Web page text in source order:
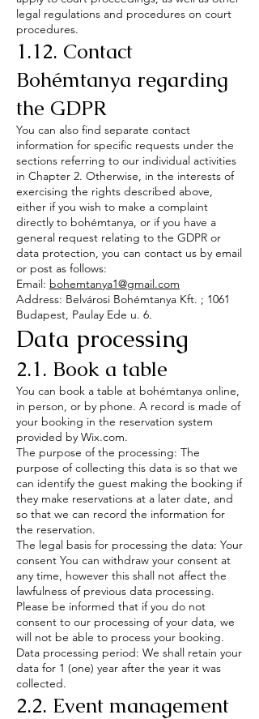
legal regulations and procedures on court
procedures.
1.12. Contact
Bohémtanya regarding
the GDPR
You can also find separate contact
information for specific requests under the
sections referring to our individual activities
in Chapter 2. Otherwise, in the interests of
exercising the rights described above,
either if you wish to make a complaint
directly to bohémtanya, or if you have a
general request relating to the GDPR or
data protection, you can contact us by email
or post as follows:
Email: bohemtanya1@gmail.com
Address: Belvárosi Bohémtanya Kft. ; 1061
Budapest, Paulay Ede u. 6.
Data processing
2.1. Book a table
You can book a table at bohémtanya online,
in person, or by phone. A record is made of
your booking in the reservation system
provided by Wix.com.
The purpose of the processing: The
purpose of collecting this data is so that we
can identify the guest making the booking if
they make reservations at a later date, and
so that we can record the information for
the reservation.
The legal basis for processing the data: Your
consent You can withdraw your consent at
any time, however this shall not affect the
lawfulness of previous data processing.
Please be informed that if you do not
consent to our processing of your data, we
will not be able to process your booking.
Data processing period: We shall retain your
data for 1 (one) year after the year it was
collected.
2.2. Event management